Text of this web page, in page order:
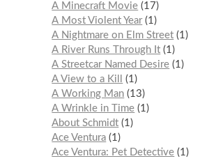
A Minecraft Movie 17
A Most Violent Year 1
A Nightmare on Elm Street 1
A River Runs Through It 1
A Streetcar Named Desire 1
A View to a Kill
1
A Working Man 13
A Wrinkle in Time 1
About Schmidt 1
Ace Ventura 1
Ace Ventura: Pet Detective 1